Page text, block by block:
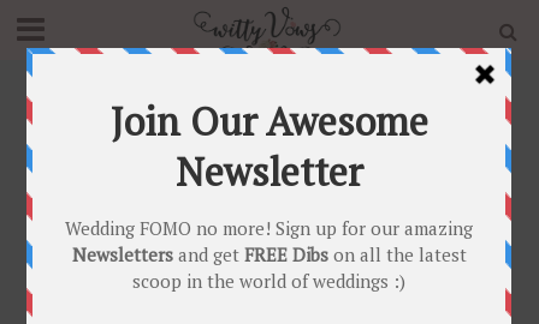
Reality – What Actually Happens on your First Night!